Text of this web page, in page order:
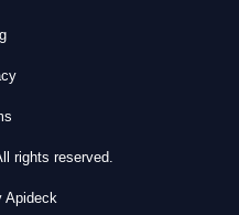
rights reserved.
Apideck